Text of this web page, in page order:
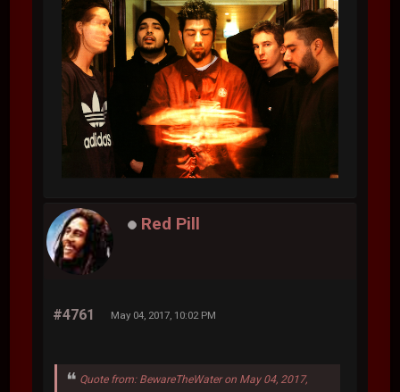
Red Pill
#4761 May 04, 2017, 10:02 PM
Quote from: BewareTheWater on May 04, 2017,